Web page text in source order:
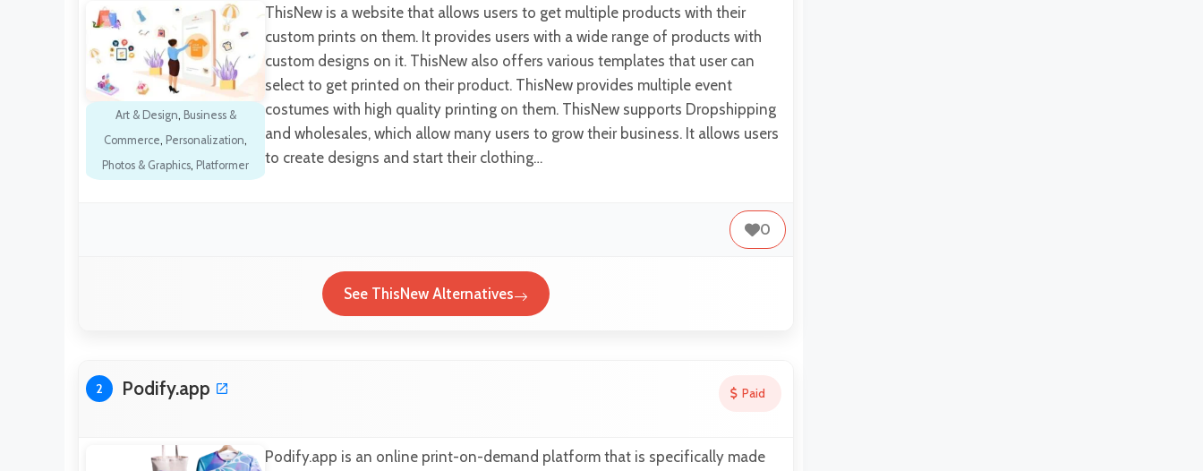
Art & Design, Business &
Commerce, Personalization,
Photos & Graphics, Platformer
ThisNew is a website that allows users to get multiple products with their
custom prints on them. It provides users with a wide range of products with
custom designs on it. ThisNew also offers various templates that user can
select to get printed on their product. ThisNew provides multiple event
costumes with high quality printing on them. ThisNew supports Dropshipping
and wholesales, which allow many users to grow their business. It allows users
to create designs and start their clothing…
0
See ThisNew Alternatives
2 Podify.app Paid
Podify.app is an online print-on-demand platform that is specifically made